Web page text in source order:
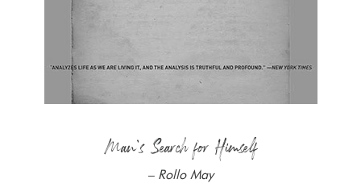
Man’s Search for Himself
– Rollo May